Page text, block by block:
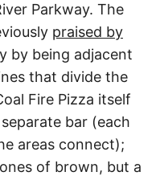
Parkway. The
praised by
by being adjacent
that divide the
Fire Pizza itself
bar (each
areas connect);
of brown, but a